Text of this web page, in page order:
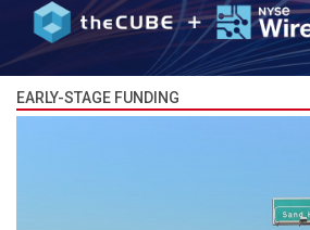
EARLY-STAGE FUNDING